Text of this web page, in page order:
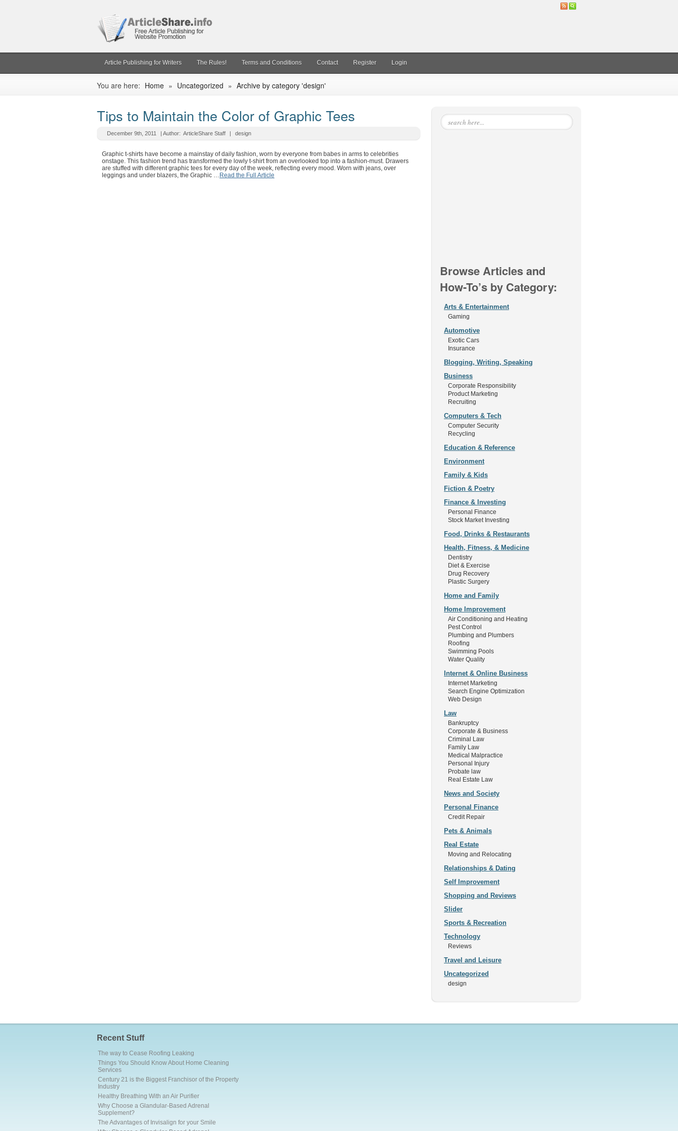
Article Publishing for Writers The Rules! Terms and Conditions Contact Register Login
You are here: Home » Uncategorized » Archive by category 'design'
Tips to Maintain the Color of Graphic Tees
December 9th, 2011 | Author: ArticleShare Staff | design
Graphic t-shirts have become a mainstay of daily fashion, worn by everyone from babes in arms to celebrities
onstage. This fashion trend has transformed the lowly t-shirt from an overlooked top into a fashion-must. Drawers
are stuffed with different graphic tees for every day of the week, reflecting every mood. Worn with jeans, over
leggings and under blazers, the Graphic … Read the Full Article
Browse Articles and
How-To’s by Category:
Arts & Entertainment
Gaming
Automotive
Exotic Cars
Insurance
Blogging, Writing, Speaking
Business
Corporate Responsibility
Product Marketing
Recruiting
Computers & Tech
Computer Security
Recycling
Education & Reference
Environment
Family & Kids
Fiction & Poetry
Finance & Investing
Personal Finance
Stock Market Investing
Food, Drinks & Restaurants
Health, Fitness, & Medicine
Dentistry
Diet & Exercise
Drug Recovery
Plastic Surgery
Home and Family
Home Improvement
Air Conditioning and Heating
Pest Control
Plumbing and Plumbers
Roofing
Swimming Pools
Water Quality
Internet & Online Business
Internet Marketing
Search Engine Optimization
Web Design
Law
Bankruptcy
Corporate & Business
Criminal Law
Family Law
Medical Malpractice
Personal Injury
Probate law
Real Estate Law
News and Society
Personal Finance
Credit Repair
Pets & Animals
Real Estate
Moving and Relocating
Relationships & Dating
Self Improvement
Shopping and Reviews
Slider
Sports & Recreation
Technology
Reviews
Travel and Leisure
Uncategorized
design
Recent Stuff
The way to Cease Roofing Leaking
Things You Should Know About Home Cleaning
Services
Century 21 is the Biggest Franchisor of the Property
Industry
Healthy Breathing With an Air Purifier
Why Choose a Glandular-Based Adrenal
Supplement?
The Advantages of Invisalign for your Smile